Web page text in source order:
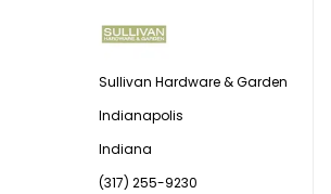
Sullivan Hardware & Garden
Indianapolis
Indiana
(317) 255-9230